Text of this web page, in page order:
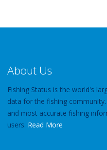
About Us
Fishing Status is the world's
data for the fishing
and most accurate fishing
users. Read More